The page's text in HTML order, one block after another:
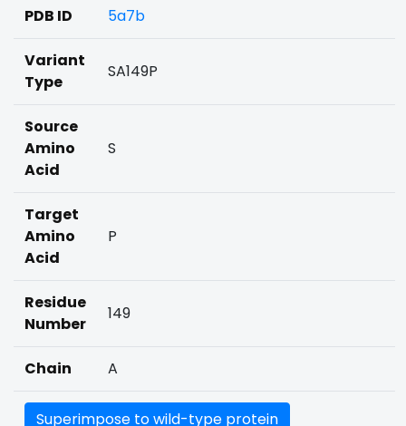
PDB ID 5a7b
Variant
Type
SA149P
Source
Amino
Acid
S
Target
Amino
Acid
P
Residue
Number
149
Chain A
Superimpose to wild-type protein